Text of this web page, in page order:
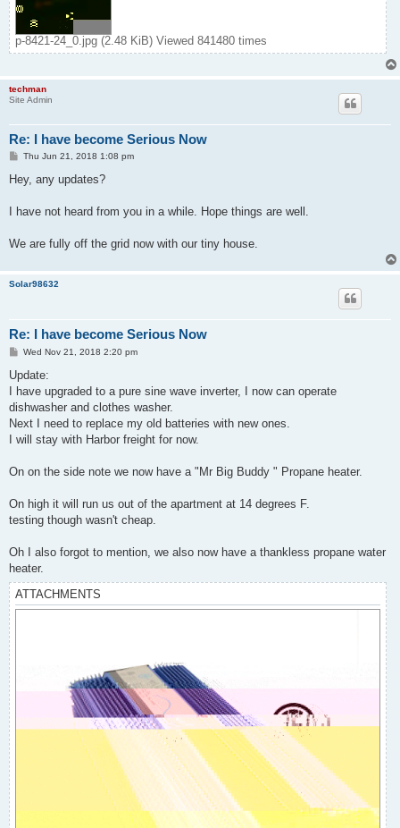
p-8421-24_0.jpg (2.48 KiB) Viewed 841480 times
techman
Site Admin
Re: I have become Serious Now
P
s
Thu Jun 21, 2018 1:08 pm
Hey, any updates?
I have not heard from you in a while. Hope things are well.
We are fully off the grid now with our tiny house.
Solar98632
Re: I have become Serious Now
P
s
Wed Nov 21, 2018 2:20 pm
Update:
I have upgraded to a pure sine wave inverter, I now can operate
dishwasher and clothes washer.
Next I need to replace my old batteries with new ones.
I will stay with Harbor freight for now.
On on the side note we now have a "Mr Big Buddy " Propane heater.
On high it will run us out of the apartment at 14 degrees F.
testing though wasn't cheap.
Oh I also forgot to mention, we also now have a thankless propane water
heater.
ATTACHMENTS